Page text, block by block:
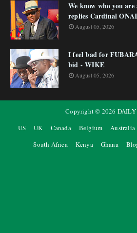
We know who you
replies Cardinal
August 05, 2026
I feel bad for
bid - WIKE
August 05, 2026
Copyright © 2026 DAILY
US
UK Canada Belgium Australia
South Africa
Kenya Ghana